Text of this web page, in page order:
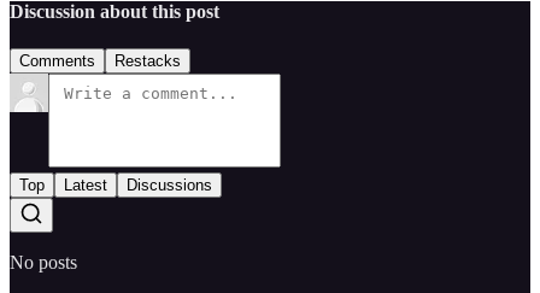
Discussion about this post
Comments Restacks
Top Latest Discussions
No posts